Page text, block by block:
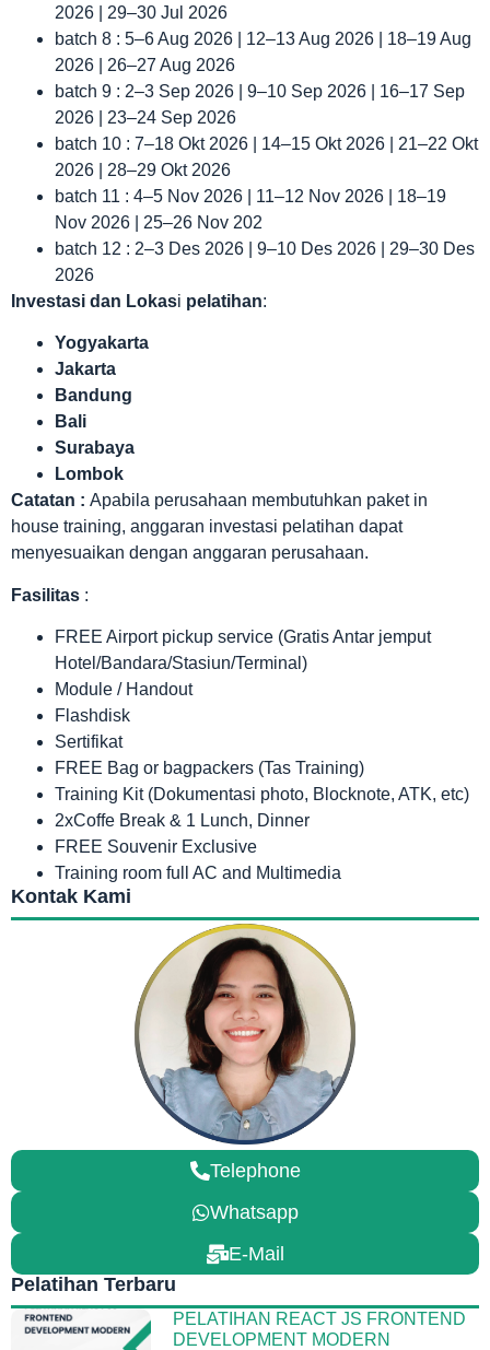
2026 | 29–30 Jul 2026
batch 8 : 5–6 Aug 2026 | 12–13 Aug 2026 | 18–19 Aug
2026 | 26–27 Aug 2026
batch 9 : 2–3 Sep 2026 | 9–10 Sep 2026 | 16–17 Sep
2026 | 23–24 Sep 2026
batch 10 : 7–18 Okt 2026 | 14–15 Okt 2026 | 21–22 Okt
2026 | 28–29 Okt 2026
batch 11 : 4–5 Nov 2026 | 11–12 Nov 2026 | 18–19
Nov 2026 | 25–26 Nov 202
batch 12 : 2–3 Des 2026 | 9–10 Des 2026 | 29–30 Des
2026
Investasi dan Lokasi pelatihan:
Yogyakarta
Jakarta
Bandung
Bali
Surabaya
Lombok
Catatan : Apabila perusahaan membutuhkan paket in
house training, anggaran investasi pelatihan dapat
menyesuaikan dengan anggaran perusahaan.
Fasilitas :
FREE Airport pickup service (Gratis Antar jemput
Hotel/Bandara/Stasiun/Terminal)
Module / Handout
Flashdisk
Sertifikat
FREE Bag or bagpackers (Tas Training)
Training Kit (Dokumentasi photo, Blocknote, ATK, etc)
2xCoffe Break & 1 Lunch, Dinner
FREE Souvenir Exclusive
Training room full AC and Multimedia
Kontak Kami
Telephone
Whatsapp
E-Mail
Pelatihan Terbaru
PELATIHAN REACT JS FRONTEND
DEVELOPMENT MODERN